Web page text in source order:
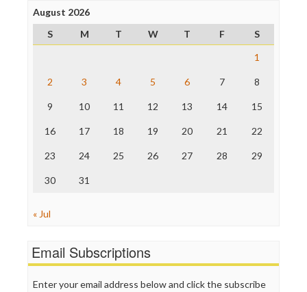
Project Censored
ProPublica
Raw Story
The Nation
Truth Dig
WordPress
August 2026
S
M T W T F
S
1
2 3 4 5 6 7 8
9 10 11 12 13 14 15
16 17 18 19 20 21 22
23 24 25 26 27 28 29
30 31
« Jul
Email Subscriptions
Enter your email address below and click the subscribe